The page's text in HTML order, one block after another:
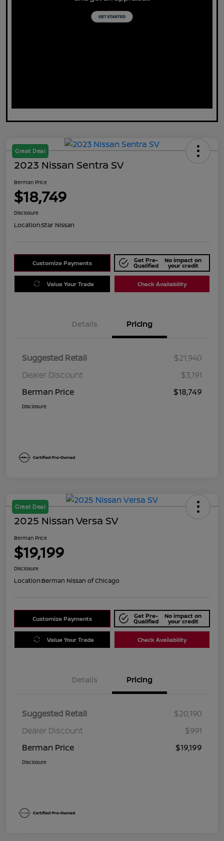
Great Deal
2023 Nissan Sentra SV
Berman Price
$18,749
Disclosure
Location:Star Nissan
Customize Payments Get Pre-
Qualified
No impact on
your credit
Value Your Trade Check Availability
Details Pricing
Suggested Retail
$21,940
Dealer Discount
$3,191
Berman Price
$18,749
Disclosure
Great Deal
2025 Nissan Versa SV
Berman Price
$19,199
Disclosure
Location:Berman Nissan of Chicago
Customize Payments Get Pre-
Qualified
No impact on
your credit
Value Your Trade Check Availability
Details Pricing
Suggested Retail
$20,190
Dealer Discount
$991
Berman Price
$19,199
Disclosure